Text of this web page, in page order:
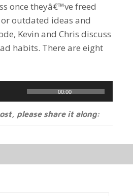
once theyâ€™ve freed
outdated ideas and
Kevin and Chris discuss
habits. There are eight
00:00
please share it along: